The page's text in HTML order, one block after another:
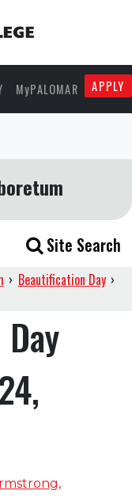
MyPALOMAR APPLY
Site Search
› Beautification Day ›